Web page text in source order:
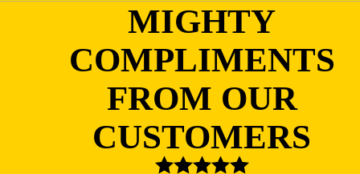
MIGHTY
COMPLIMENTS
FROM OUR
CUSTOMERS